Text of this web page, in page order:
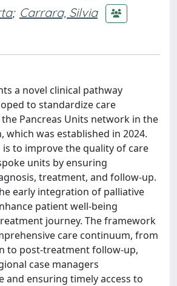
; Carrara, Silvia
a novel clinical pathway
to standardize care
Pancreas Units network in the
which was established in 2024.
to improve the quality of care
units by ensuring
treatment, and follow-up.
early integration of palliative
patient well-being
journey. The framework
care continuum, from
to post-treatment follow-up,
case managers
and ensuring timely access to